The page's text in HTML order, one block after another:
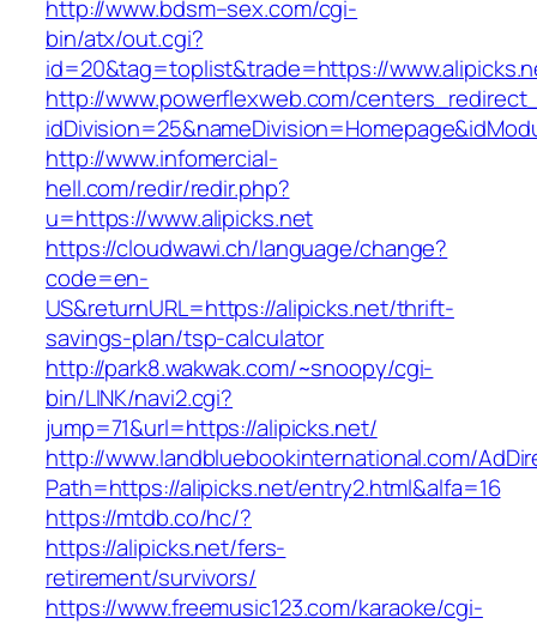
http://www.bdsm–sex.com/cgi-
bin/atx/out.cgi?
id=20&tag=toplist&trade=https://
http://www.powerflexweb.com/
http://www.infomercial-
hell.com/redir/redir.php?
u=https://www.alipicks.net
https://cloudwawi.ch/language/change?
code=en-
US&returnURL=https://alipicks.net/thrift-
savings-plan/tsp-calculator
http://park8.wakwak.com/~snoopy/cgi-
bin/LINK/navi2.cgi?
jump=71&url=https://alipicks.net/
http://www.landbluebookinternational.com/
Path=https://alipicks.net/entry2.html&alfa=16
https://mtdb.co/hc/?
https://alipicks.net/fers-
retirement/survivors/
https://www.freemusic123.com/karaoke/cgi-